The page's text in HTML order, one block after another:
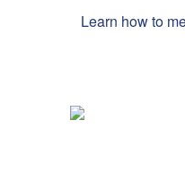
Learn how to